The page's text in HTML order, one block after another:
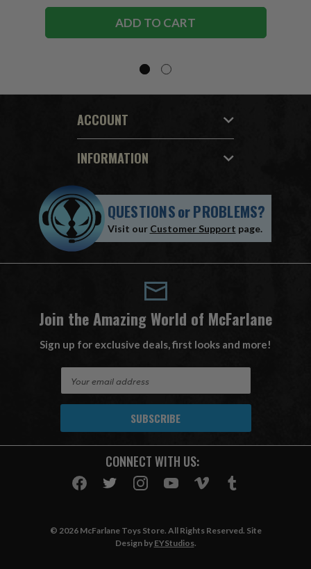
ADD TO CART
ACCOUNT
INFORMATION
QUESTIONSorPROBLEMS?
Visit our Customer Support page.
Join the Amazing World of McFarlane
Sign up for exclusive deals, first looks and more!
A
CONNECT WITH US:
© 2026 McFarlane Toys Store. All Rights Reserved. Site
Design by EYStudios.